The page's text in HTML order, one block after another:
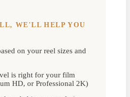
WE'LL HELP YOU
on your reel sizes and
is right for your film
HD, or Professional 2K)